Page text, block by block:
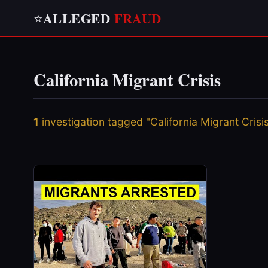
⭐ALLEGED FRAUD
California Migrant Crisis
1 investigation tagged "California Migrant